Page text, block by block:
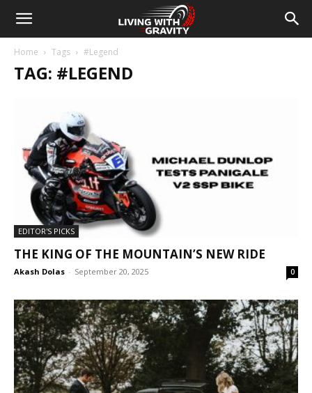
Home Tags #Legend
TAG: #LEGEND
EDITOR'S PICKS
THE KING OF THE MOUNTAIN’S NEW RIDE
Akash Dolas - September 20, 2025 0